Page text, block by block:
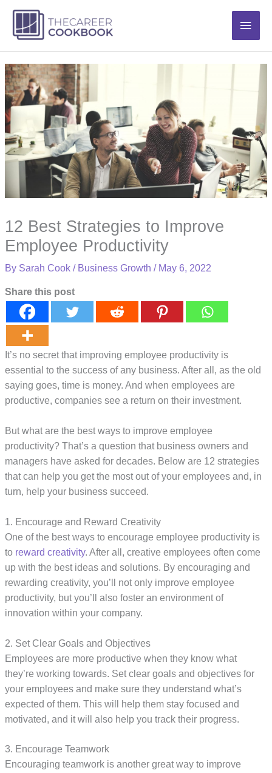
content
Main
12 Best Strategies to Improve
Employee Productivity
By Sarah Cook/ Business Growth / May 6, 2022
Share this post
It’s no secret that improving employee productivity is
essential to the success of any business. After all, as the old
saying goes, time is money. And when employees are
productive, companies see a return on their investment.
But what are the best ways to improve employee
productivity? That’s a question that business owners and
managers have asked for decades. Below are 12 strategies
that can help you get the most out of your employees and, in
turn, help your business succeed.
1. Encourage and Reward Creativity
One of the best ways to encourage employee productivity is
to reward creativity. After all, creative employees often come
up with the best ideas and solutions. By encouraging and
rewarding creativity, you’ll not only improve employee
productivity, but you’ll also foster an environment of
innovation within your company.
2. Set Clear Goals and Objectives
Employees are more productive when they know what
they’re working towards. Set clear goals and objectives for
your employees and make sure they understand what’s
expected of them. This will help them stay focused and
motivated, and it will also help you track their progress.
3. Encourage Teamwork
Encouraging teamwork is another great way to improve